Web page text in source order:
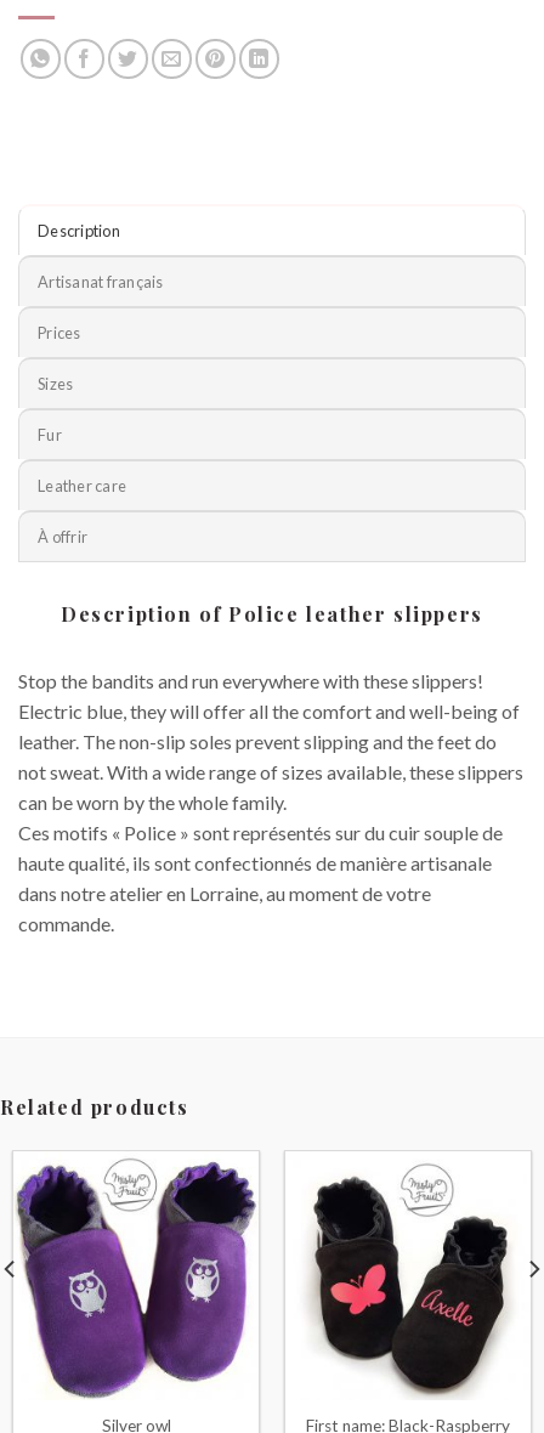
Description
Artisanat français
Prices
Sizes
Fur
Leather care
À offrir
Description of Police leather slippers
Stop the bandits and run everywhere with these slippers!
Electric blue, they will offer all the comfort and well-being of
leather. The non-slip soles prevent slipping and the feet do
not sweat. With a wide range of sizes available, these slippers
can be worn by the whole family.
Ces motifs « Police » sont représentés sur du cuir souple de
haute qualité, ils sont confectionnés de manière artisanale
dans notre atelier en Lorraine, au moment de votre
commande.
Related products
Silver owl First name: Black-Raspberry